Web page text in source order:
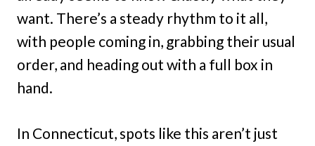
want. There’s a steady rhythm to it all,
with people coming in, grabbing their usual
order, and heading out with a full box in
hand.
In Connecticut, spots like this aren’t just